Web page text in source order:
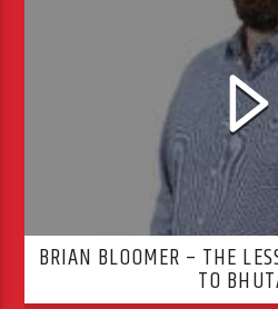
BRIAN BLOOMER – THE
TO